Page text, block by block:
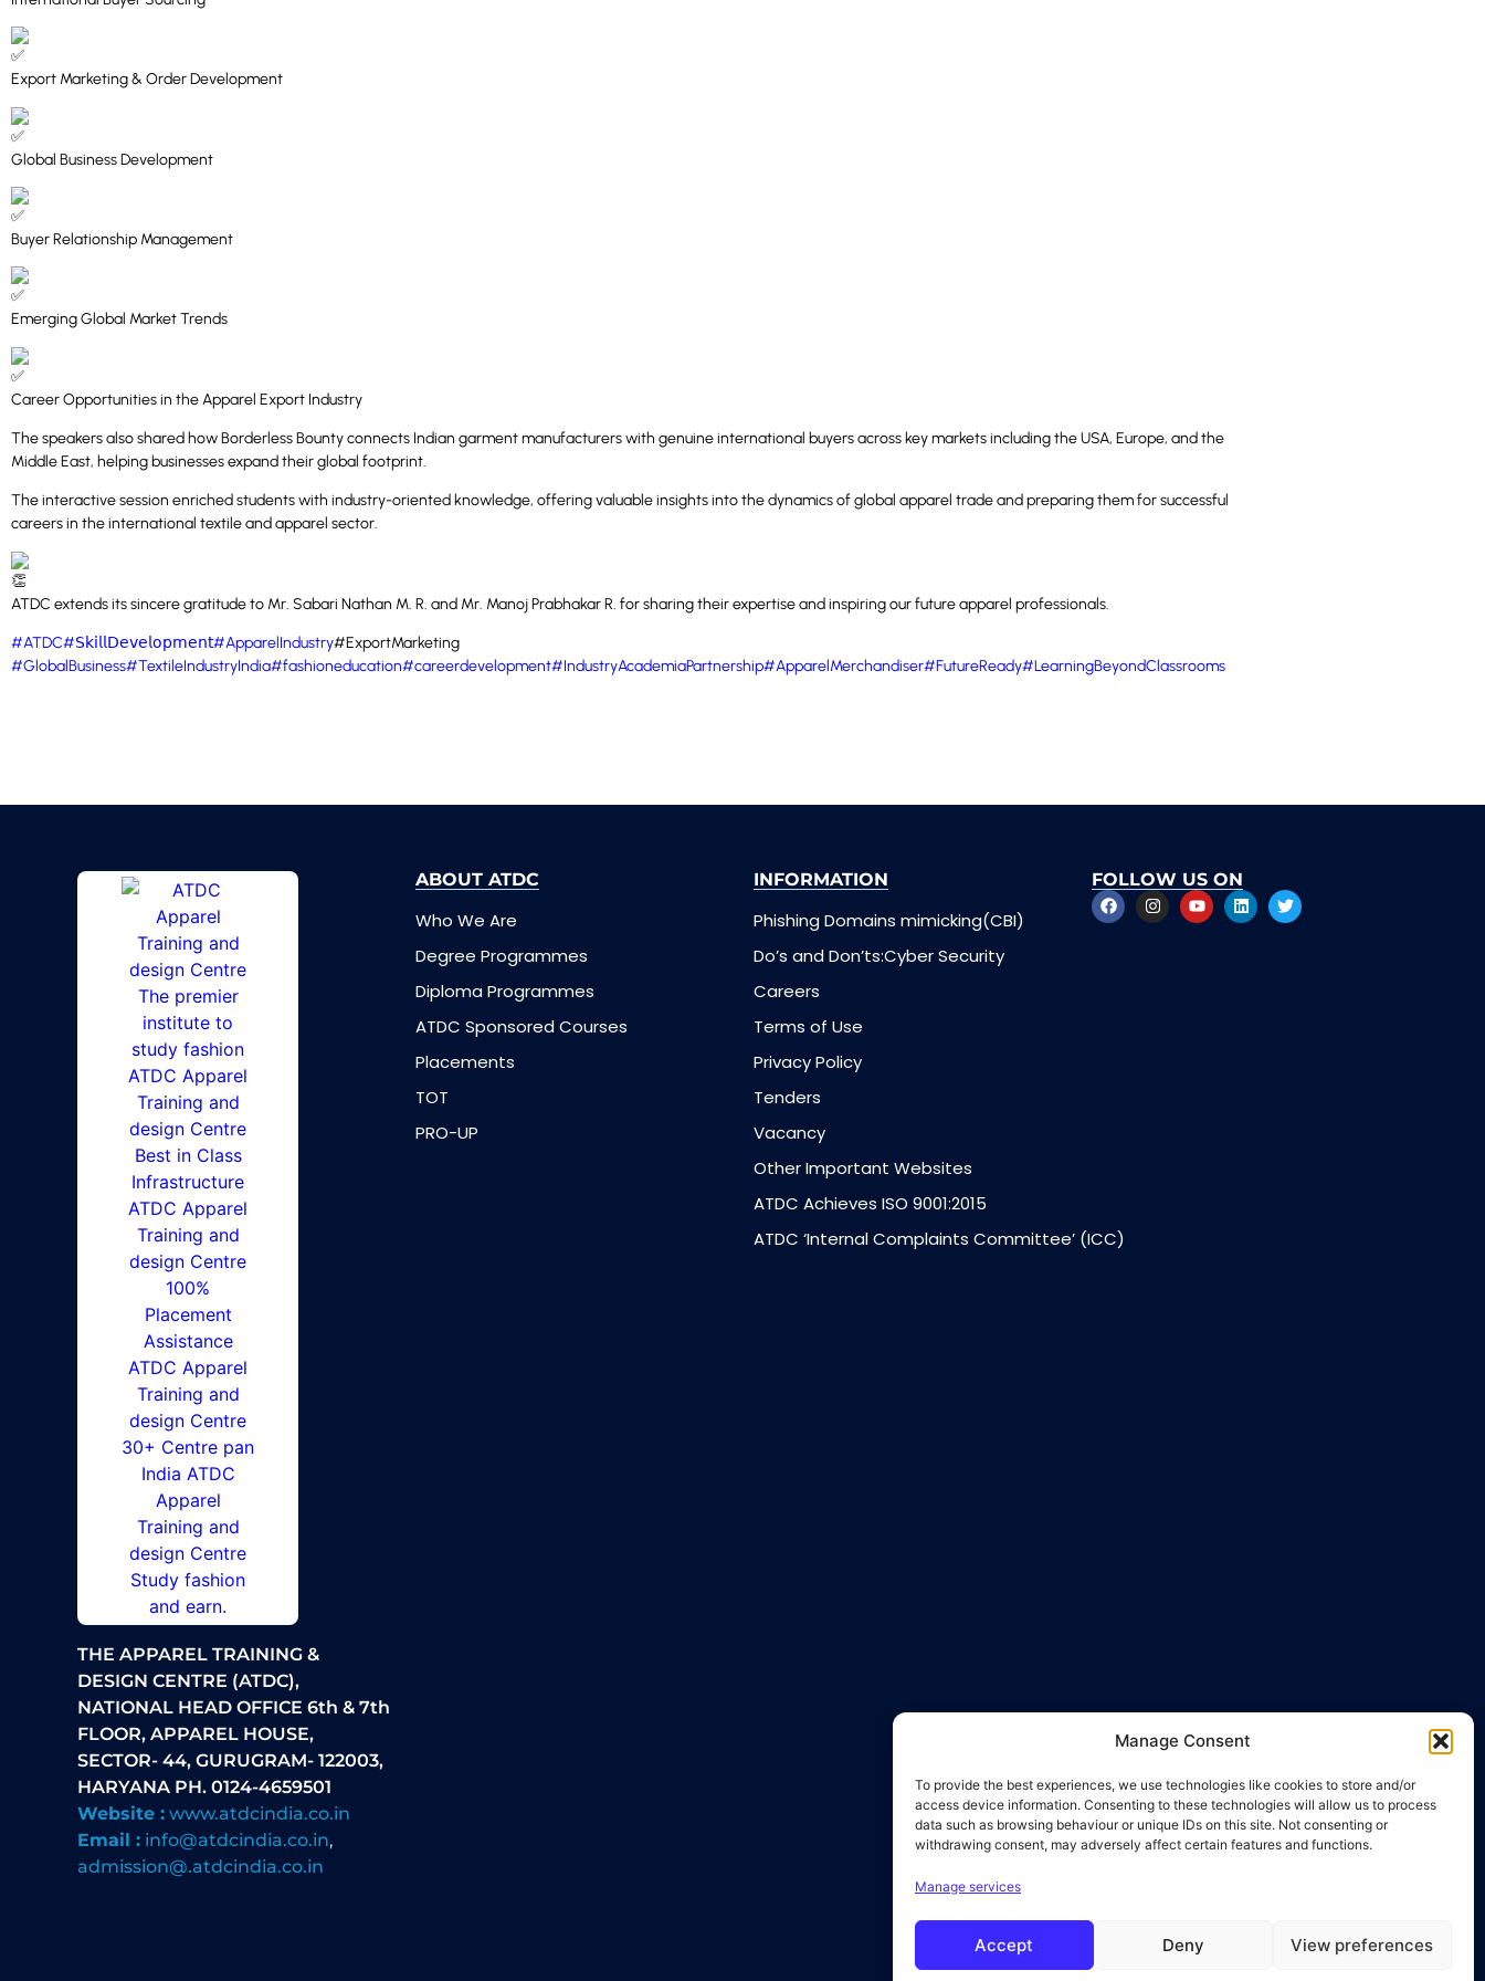
Manage Consent
To provide the best experiences, we use technologies like cookies to store and/or
access device information. Consenting to these technologies will allow us to process
data such as browsing behaviour or unique IDs on this site. Not consenting or
withdrawing consent, may adversely affect certain features and functions.
Manage services
Accept Deny View preferences
Export Marketing & Order Development
Global Business Development
Buyer Relationship Management
Emerging Global Market Trends
Career Opportunities in the Apparel Export Industry
The speakers also shared how Borderless Bounty connects Indian garment manufacturers with genuine international buyers across key markets including the USA, Europe, and the
Middle East, helping businesses expand their global footprint.
The interactive session enriched students with industry-oriented knowledge, offering valuable insights into the dynamics of global apparel trade and preparing them for successful
careers in the international textile and apparel sector.
ATDC extends its sincere gratitude to Mr. Sabari Nathan M. R. and Mr. Manoj Prabhakar R. for sharing their expertise and inspiring our future apparel professionals.
#ATDC#𝖲𝗄𝗂𝗅𝗅𝖣𝖾𝗏𝖾𝗅𝗈𝗉𝗆𝖾𝗇𝗍#ApparelIndustry#ExportMarketing
#GlobalBusiness#TextileIndustryIndia#fashioneducation#careerdevelopment#IndustryAcademiaPartnership#ApparelMerchandiser#FutureReady#LearningBeyondClassrooms
THE APPAREL TRAINING &
DESIGN CENTRE (ATDC),
NATIONAL HEAD OFFICE 6th & 7th
FLOOR, APPAREL HOUSE,
SECTOR- 44, GURUGRAM- 122003,
HARYANA PH. 0124-4659501
Website : www.atdcindia.co.in
Email : info@atdcindia.co.in,
admission@.atdcindia.co.in
ABOUT ATDC
Who We Are
Degree Programmes
Diploma Programmes
ATDC Sponsored Courses
Placements
TOT
PRO-UP
INFORMATION
Phishing Domains mimicking(CBI)
Do’s and Don’ts:Cyber Security
Careers
Terms of Use
Privacy Policy
Tenders
Vacancy
Other Important Websites
ATDC Achieves ISO 9001:2015
ATDC ‘Internal Complaints Committee’ (ICC)
FOLLOW US ON